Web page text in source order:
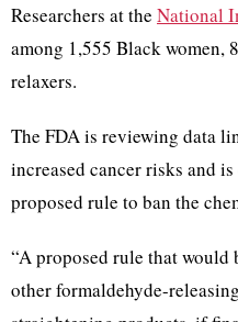
Researchers at the National
among 1,555 Black women,
relaxers.
The FDA is reviewing data
increased cancer risks and
proposed rule to ban the
“A proposed rule that would
other formaldehyde-